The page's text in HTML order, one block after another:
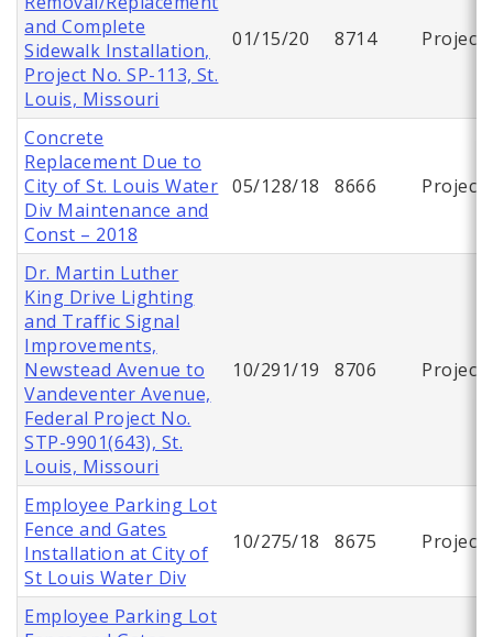
and Complete
Sidewalk Installation,
Project No. SP-113, St.
Louis, Missouri
01/15/20 8714 Project
Concrete
Replacement Due to
City of St. Louis Water
Div Maintenance and
Const – 2018
05/128/18 8666 Project
Dr. Martin Luther
King Drive Lighting
and Traffic Signal
Improvements,
Newstead Avenue to
Vandeventer Avenue,
Federal Project No.
STP-9901(643), St.
Louis, Missouri
10/291/19 8706 Project
Employee Parking Lot
Fence and Gates
Installation at City of
St Louis Water Div
10/275/18 8675 Project
Employee Parking Lot